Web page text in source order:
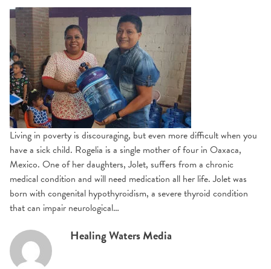
Living in poverty is discouraging, but even more difficult when you
have a sick child. Rogelia is a single mother of four in Oaxaca,
Mexico. One of her daughters, Jolet, suffers from a chronic
medical condition and will need medication all her life. Jolet was
born with congenital hypothyroidism, a severe thyroid condition
that can impair neurological…
Healing Waters Media